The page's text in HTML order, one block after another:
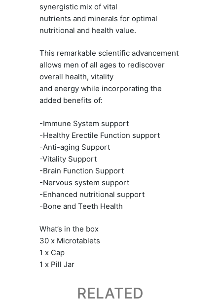
synergistic mix of vital
nutrients and minerals for optimal
nutritional and health value.
This remarkable scientific advancement
allows men of all ages to rediscover
overall health, vitality
and energy while incorporating the
added benefits of:
-Immune System support
-Healthy Erectile Function support
-Anti-aging Support
-Vitality Support
-Brain Function Support
-Nervous system support
-Enhanced nutritional support
-Bone and Teeth Health
What’s in the box
30 x Microtablets
1 x Cap
1 x Pill Jar
RELATED